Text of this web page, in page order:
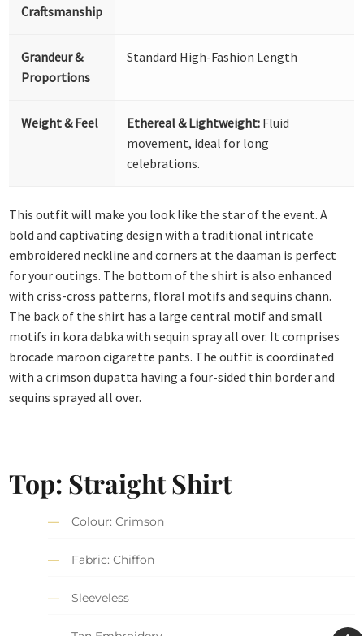
Craftsmanship
Grandeur &
Proportions
Standard High-Fashion Length
Weight & Feel Ethereal & Lightweight: Fluid
movement, ideal for long
celebrations.
This outfit will make you look like the star of the event. A
bold and captivating design with a traditional intricate
embroidered neckline and corners at the daaman is perfect
for your outings. The bottom of the shirt is also enhanced
with criss-cross patterns, floral motifs and sequins chann.
The back of the shirt has a large central motif and small
motifs in kora dabka with sequin spray all over. It comprises
brocade maroon cigarette pants. The outfit is coordinated
with a crimson dupatta having a four-sided thin border and
sequins sprayed all over.
Top: Straight Shirt
Colour: Crimson
Fabric: Chiffon
Sleeveless